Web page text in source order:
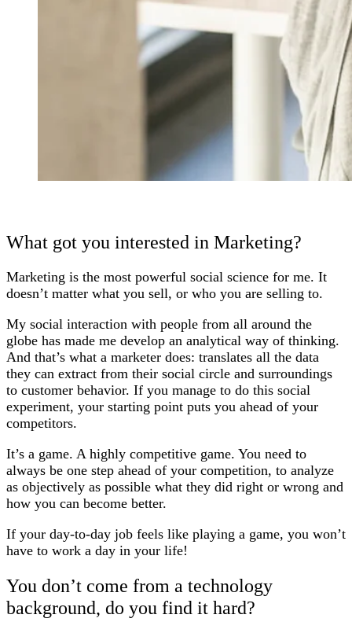
What got you interested in Marketing?
Marketing is the most powerful social science for me. It
doesn’t matter what you sell, or who you are selling to.
My social interaction with people from all around the
globe has made me develop an analytical way of thinking.
And that’s what a marketer does: translates all the data
they can extract from their social circle and surroundings
to customer behavior. If you manage to do this social
experiment, your starting point puts you ahead of your
competitors.
It’s a game. A highly competitive game. You need to
always be one step ahead of your competition, to analyze
as objectively as possible what they did right or wrong and
how you can become better.
If your day-to-day job feels like playing a game, you won’t
have to work a day in your life!
You don’t come from a technology
background, do you find it hard?